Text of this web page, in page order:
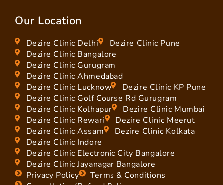
Our Location
Dezire Clinic Delhi
Dezire Clinic Pune
Dezire Clinic Bangalore
Dezire Clinic Gurugram
Dezire Clinic Ahmedabad
Dezire Clinic Lucknow
Dezire Clinic KP Pune
Dezire Clinic Golf Course Rd Gurugram
Dezire Clinic Kolhapur
Dezire Clinic Mumbai
Dezire Clinic Rewari
Dezire Clinic Meerut
Dezire Clinic Assam
Dezire Clinic Kolkata
Dezire Clinic Indore
Dezire Clinic Electronic City Bangalore
Dezire Clinic Jayanagar Bangalore
Privacy Policy
Terms & Conditions